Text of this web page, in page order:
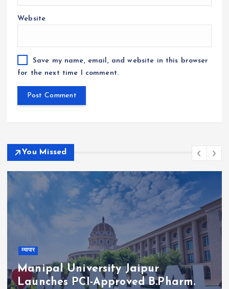
Website
Save my name, email, and website in this browser
for the next time I comment.
You Missed
व्यापार
Manipal University Jaipur
Launches PCI-Approved B.Pharm.